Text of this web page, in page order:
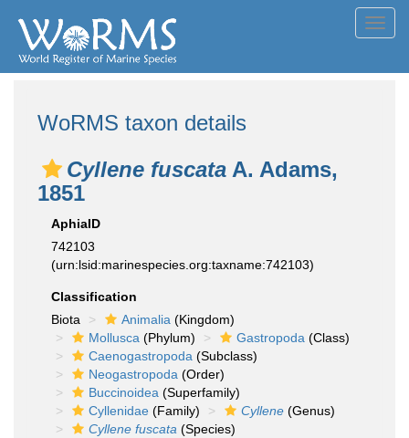
WoRMS taxon details
Cyllene fuscata A. Adams,
1851
AphiaID
742103
(urn:lsid:marinespecies.org:taxname:742103)
Classification
Biota
Animalia (Kingdom)
Mollusca (Phylum) Gastropoda (Class)
Caenogastropoda (Subclass)
Neogastropoda (Order)
Buccinoidea (Superfamily)
Cyllenidae (Family) Cyllene (Genus)
Cyllene fuscata (Species)